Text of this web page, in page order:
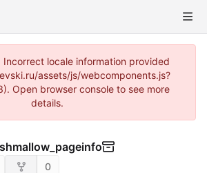
locale information provided
assets/js/webcomponents.js?
Open browser console to see more
details.
0